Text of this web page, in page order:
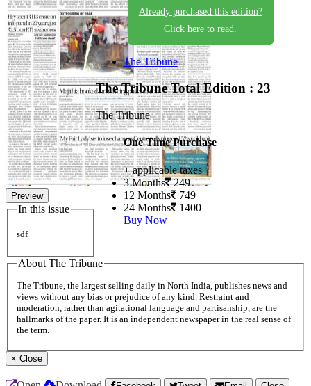
Preview
In this issue
sdf
Already purchased this edition?
Click here to read.
The Tribune
The TribuneTotal Edition : 23
The Tribune
One Time Purchase
+ applicable taxes
3 Months 249
12 Months 749
24 Months 1400
Buy Now
About The Tribune
The Tribune, the largest selling daily in North India, publishes news and
views without any bias or prejudice of any kind. Restraint and
moderation, rather than agitational language and partisanship, are the
hallmarks of the paper. It is an independent newspaper in the real sense of
the term.
× Close